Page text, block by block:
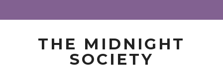
THE MIDNIGHT
SOCIETY